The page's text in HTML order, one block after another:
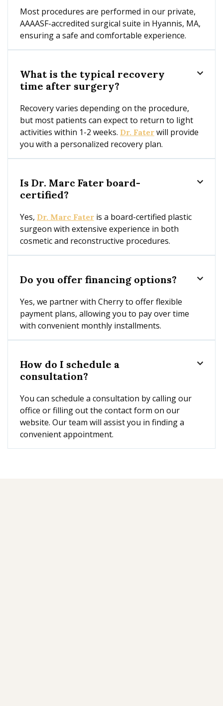
Most procedures are performed in our private,
AAAASF-accredited surgical suite in Hyannis, MA,
ensuring a safe and comfortable experience.
What is the typical recovery
time after surgery?

Recovery varies depending on the procedure,
but most patients can expect to return to light
activities within 1-2 weeks. Dr. Fater will provide
you with a personalized recovery plan.
Is Dr. Marc Fater board-
certified?

Yes, Dr. Marc Fater is a board-certified plastic
surgeon with extensive experience in both
cosmetic and reconstructive procedures.
Do you offer financing options? 
Yes, we partner with Cherry to offer flexible
payment plans, allowing you to pay over time
with convenient monthly installments.
How do I schedule a
consultation?

You can schedule a consultation by calling our
office or filling out the contact form on our
website. Our team will assist you in finding a
convenient appointment.